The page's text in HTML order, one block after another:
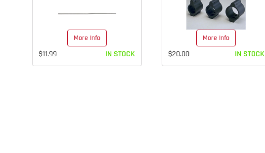
More Info
$11.99 IN STOCK
More Info
$20.00 IN STOCK